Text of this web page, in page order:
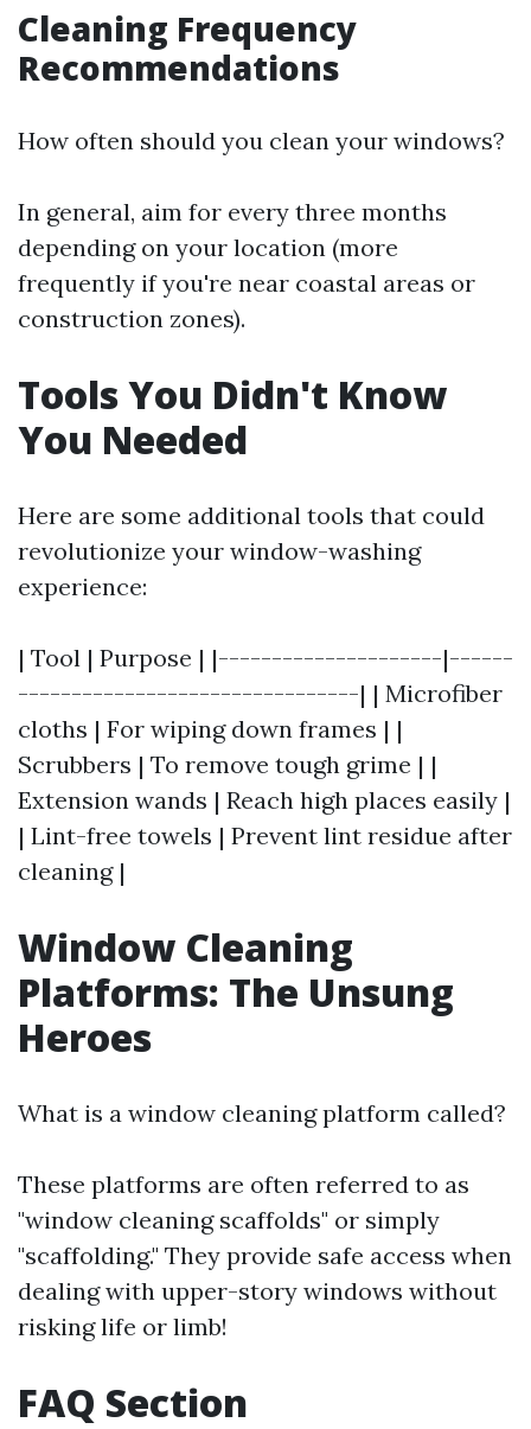
Cleaning Frequency
Recommendations
How often should you clean your windows?
In general, aim for every three months
depending on your location (more
frequently if you're near coastal areas or
construction zones).
Tools You Didn't Know
You Needed
Here are some additional tools that could
revolutionize your window-washing
experience:
| Tool | Purpose | |---------------------|------
--------------------------------| | Microfiber
cloths | For wiping down frames | |
Scrubbers | To remove tough grime | |
Extension wands | Reach high places easily |
| Lint-free towels | Prevent lint residue after
cleaning |
Window Cleaning
Platforms: The Unsung
Heroes
What is a window cleaning platform called?
These platforms are often referred to as
"window cleaning scaffolds" or simply
"scaffolding." They provide safe access when
dealing with upper-story windows without
risking life or limb!
FAQ Section